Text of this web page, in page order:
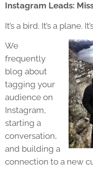
Instagram Leads:
It’s a bird. It’s a plane.
We
frequently
blog about
tagging your
audience on
Instagram,
starting a
conversation,
and building a
connection to a new